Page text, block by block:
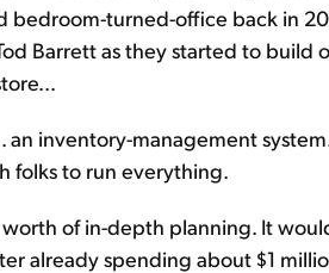
bedroom-turned-office back in
Barrett as they started to build
inventory-management
folks to run everything.
of in-depth planning. It
already spending about $1